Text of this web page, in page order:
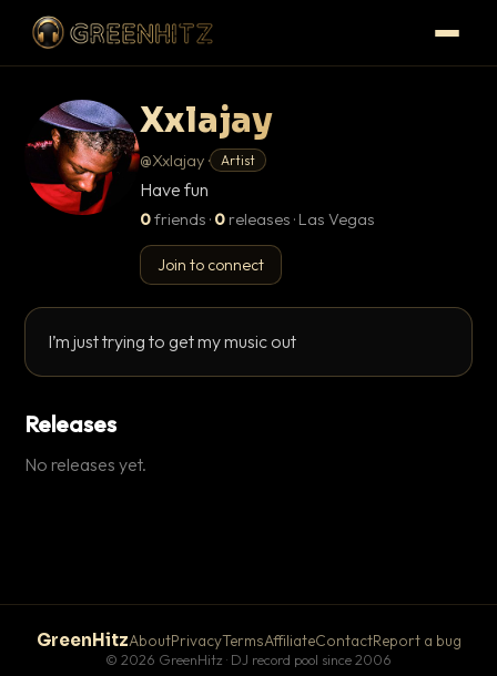
Xxlajay
@Xxlajay · Artist
Have fun
0friends · 0 releases · Las Vegas
Join to connect
I’m just trying to get my music out
Releases
No releases yet.
GreenHitzAboutPrivacyTermsAffiliateContactReport a bug
© 2026 GreenHitz · DJ record pool since 2006